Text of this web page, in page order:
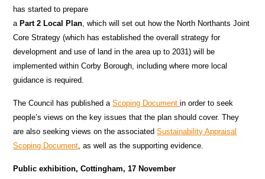
has started to prepare
a Part 2 Local Plan, which will set out how the North Northants Joint
Core Strategy (which has established the overall strategy for
development and use of land in the area up to 2031) will be
implemented within Corby Borough, including where more local
guidance is required.
The Council has published aScoping Documentin order to seek
people’s views on the key issues that the plan should cover. They
are also seeking views on the associatedSustainability Appraisal
Scoping Document, as well as the supporting evidence.
Public exhibition, Cottingham, 17 November